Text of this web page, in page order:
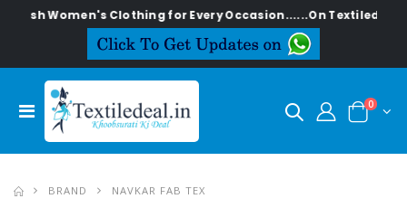
Women's Clothing for Every Occasion......On Textiledeal.in
0
BRAND NAVKAR FAB TEX